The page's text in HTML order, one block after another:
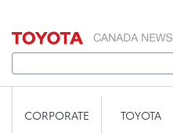
CORPORATE TOYOTA